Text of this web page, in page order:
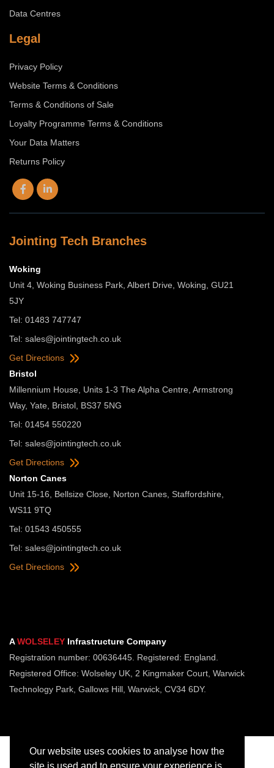
Our website uses cookies to analyse how the
Data Centres
Legal
Privacy Policy
Website Terms & Conditions
Terms & Conditions of Sale
Loyalty Programme Terms & Conditions
Your Data Matters
Returns Policy
Jointing Tech Branches
Woking
Unit 4, Woking Business Park, Albert Drive, Woking, GU21
5JY
Tel: 01483 747747
Tel: sales@jointingtech.co.uk
Get Directions
Bristol
Millennium House, Units 1-3 The Alpha Centre, Armstrong
Way, Yate, Bristol, BS37 5NG
Tel: 01454 550220
Tel: sales@jointingtech.co.uk
Get Directions
Norton Canes
Unit 15-16, Bellsize Close, Norton Canes, Staffordshire,
WS11 9TQ
Tel: 01543 450555
Tel: sales@jointingtech.co.uk
Get Directions
AWOLSELEY Infrastructure Company
Registration number: 00636445. Registered: England.
Registered Office: Wolseley UK, 2 Kingmaker Court, Warwick
Technology Park, Gallows Hill, Warwick, CV34 6DY.